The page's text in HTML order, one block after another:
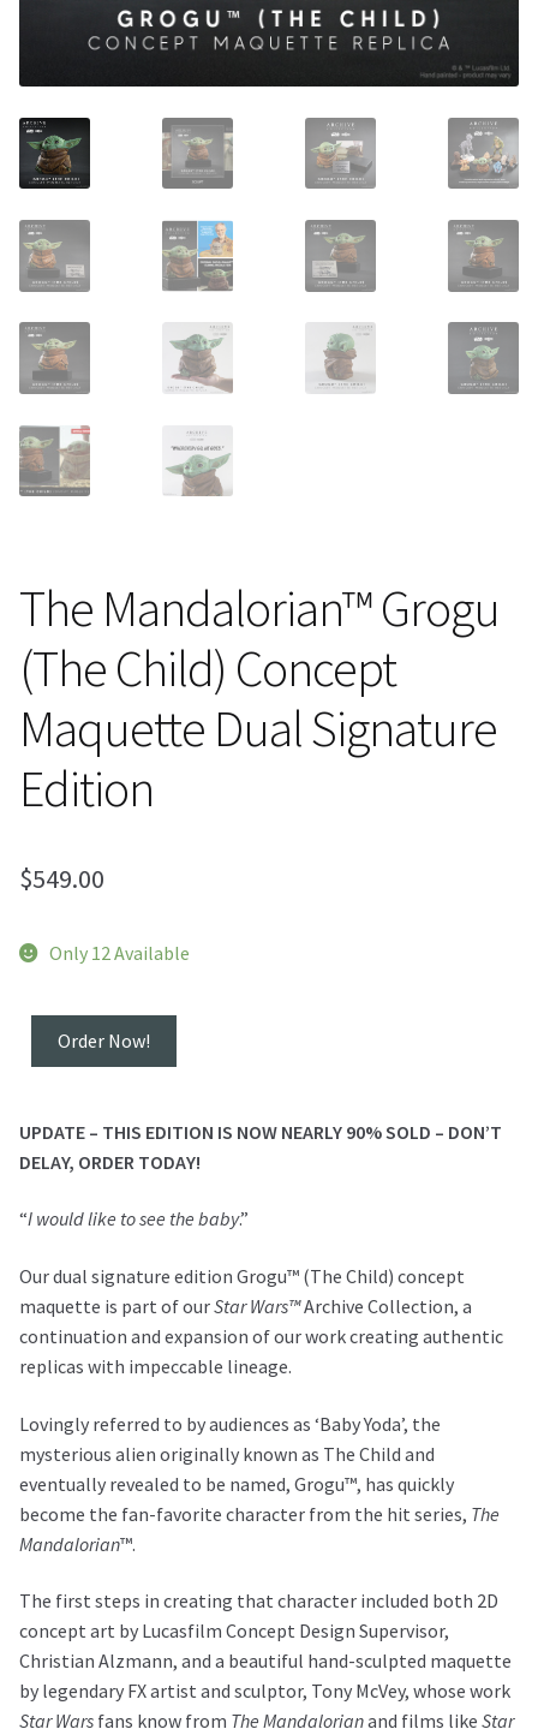
About Our Company
Contact
Payment, Shipping & Returns
FAQ
The Mandalorian™ Grogu
(The Child) Concept
Maquette Dual Signature
Edition
$549.00
Only 12 Available
Maquette
Dual
Edition
quantity
Order Now!
UPDATE – THIS EDITION IS NOW NEARLY 90% SOLD – DON’T
DELAY, ORDER TODAY!
“I would like to see the baby.”
Our dual signature edition Grogu™ (The Child) concept
maquette is part of ourStar Wars™Archive Collection, a
continuation and expansion of our work creating authentic
replicas with impeccable lineage.
Lovingly referred to by audiences as ‘Baby Yoda’, the
mysterious alien originally known as The Child and
eventually revealed to be named, Grogu™, has quickly
become the fan-favorite character from the hit series, The
Mandalorian™.
The first steps in creating that character included both 2D
concept art by Lucasfilm Concept Design Supervisor,
Christian Alzmann, and a beautiful hand-sculpted maquette
by legendary FX artist and sculptor, Tony McVey, whose work
Star Wars fans know from The Mandalorianand films like Star